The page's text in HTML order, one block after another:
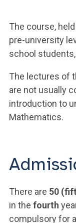
The course,
pre-university
school
The lectures of
are not usually
introduction to
Mathematics.
There are 50
in the fourth
compulsory for